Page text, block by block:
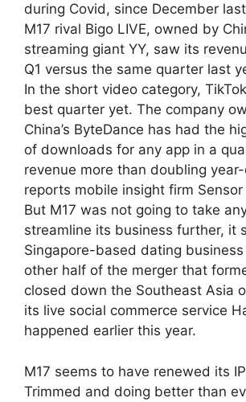
during Covid, since December
M17 rival Bigo LIVE, owned by
streaming giant YY, saw its
Q1 versus the same quarter last
In the short video category,
best quarter yet. The company
China’s ByteDance has had the
of downloads for any app in a
revenue more than doubling
reports mobile insight firm Sensor
But M17 was not going to take
streamline its business further, it
Singapore-based dating
other half of the merger that
closed down the Southeast Asia
its live social commerce service
happened earlier this year.
M17 seems to have renewed its
Trimmed and doing better than